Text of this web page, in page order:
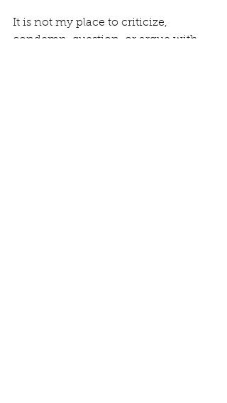
It is not my place to criticize,
condemn, question, or argue with